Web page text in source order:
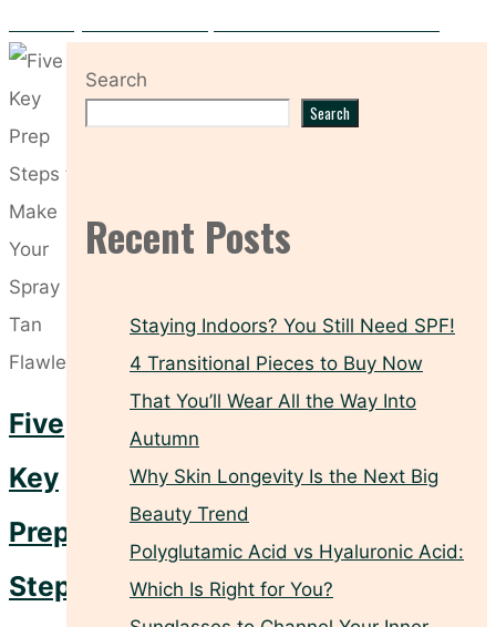
Five
Key
Prep
Steps
Search
Search
Recent Posts
Staying Indoors? You Still Need SPF!
4 Transitional Pieces to Buy Now
That You’ll Wear All the Way Into
Autumn
Why Skin Longevity Is the Next Big
Beauty Trend
Polyglutamic Acid vs Hyaluronic Acid:
Which Is Right for You?